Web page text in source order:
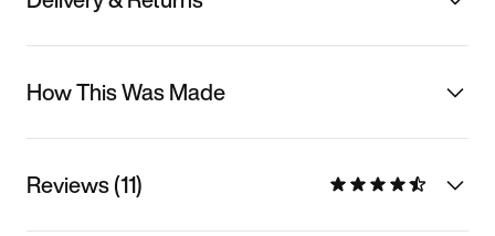
How This Was Made
Reviews (11)